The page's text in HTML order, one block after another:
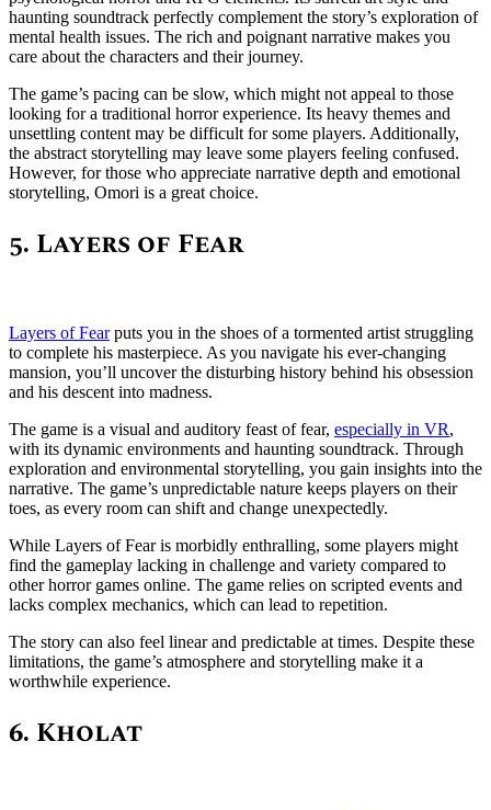
haunting soundtrack perfectly complement the story’s exploration of
mental health issues. The rich and poignant narrative makes you
care about the characters and their journey.
The game’s pacing can be slow, which might not appeal to those
looking for a traditional horror experience. Its heavy themes and
unsettling content may be difficult for some players. Additionally,
the abstract storytelling may leave some players feeling confused.
However, for those who appreciate narrative depth and emotional
storytelling, Omori is a great choice.
5. Layers of Fear
Layers of Fearputs you in the shoes of a tormented artist struggling
to complete his masterpiece. As you navigate his ever-changing
mansion, you’ll uncover the disturbing history behind his obsession
and his descent into madness.
The game is a visual and auditory feast of fear, especially in VR,
with its dynamic environments and haunting soundtrack. Through
exploration and environmental storytelling, you gain insights into the
narrative. The game’s unpredictable nature keeps players on their
toes, as every room can shift and change unexpectedly.
While Layers of Fear is morbidly enthralling, some players might
find the gameplay lacking in challenge and variety compared to
other horror games online. The game relies on scripted events and
lacks complex mechanics, which can lead to repetition.
The story can also feel linear and predictable at times. Despite these
limitations, the game’s atmosphere and storytelling make it a
worthwhile experience.
6. Kholat